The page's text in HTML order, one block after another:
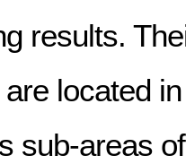
results.
located
sub-areas